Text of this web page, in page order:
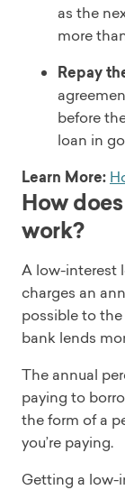
as the
more
Repay
before
loan in
Learn More:
How
work?
A low-interest
charges an
possible to
bank lends
The annual
paying to
the form of a
you’re paying.
Getting a low-